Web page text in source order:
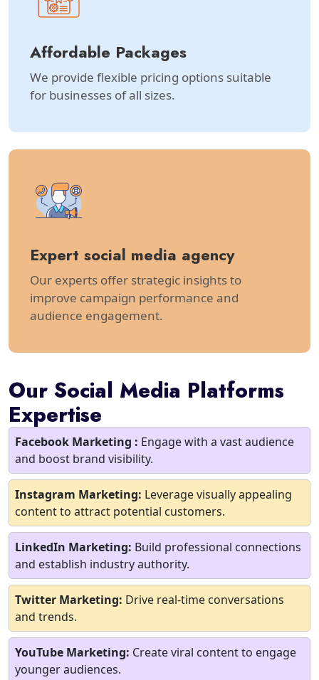
Affordable Packages
We provide flexible pricing options suitable
for businesses of all sizes.
Expert social media agency
Our experts offer strategic insights to
improve campaign performance and
audience engagement.
Our Social Media Platforms
Expertise
Facebook Marketing : Engage with a vast audience
and boost brand visibility.
Instagram Marketing: Leverage visually appealing
content to attract potential customers.
LinkedIn Marketing: Build professional connections
and establish industry authority.
Twitter Marketing: Drive real-time conversations
and trends.
YouTube Marketing: Create viral content to engage
younger audiences.